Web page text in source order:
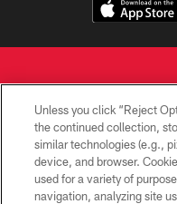
Copyright ©
Unless you click “Reject
the continued collection,
similar technologies (e.g.,
device, and browser.
used for a variety of
navigation, analyzing site